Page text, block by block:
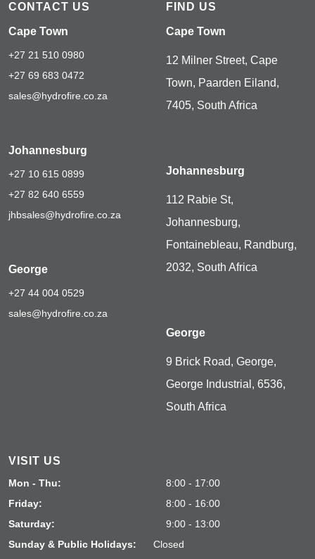
CONTACT US
Cape Town
+27 21 510 0980
+27 69 683 0472
sales@hydrofire.co.za
Johannesburg
+27 10 615 0899
+27 82 640 6559
jhbsales@hydrofire.co.za
George
+27 44 004 0529
sales@hydrofire.co.za
FIND US
Cape Town
12 Milner Street, Cape
Town, Paarden Eiland,
7405, South Africa
Johannesburg
112 Rabie St,
Johannesburg,
Fontainebleau, Randburg,
2032, South Africa
George
9 Brick Road, George,
George Industrial, 6536,
South Africa
VISIT US
Mon - Thu:
8:00 - 17:00
Friday:
8:00 - 16:00
Saturday:
9:00 - 13:00
Sunday & Public Holidays:
Closed